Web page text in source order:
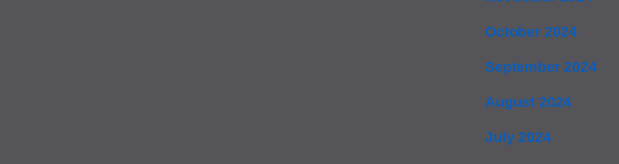
October 2024
September 2024
August 2024
July 2024